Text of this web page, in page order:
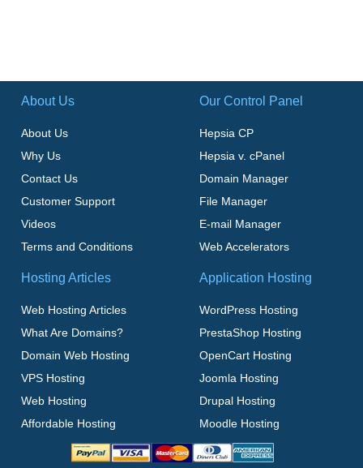
About Us
About Us
Why Us
Contact Us
Customer Support
Videos
Terms and Conditions
Our Control Panel
Hepsia CP
Hepsia v. cPanel
Domain Manager
File Manager
E-mail Manager
Web Accelerators
Hosting Articles
Web Hosting Articles
What Are Domains?
Domain Web Hosting
VPS Hosting
Web Hosting
Affordable Hosting
Application Hosting
WordPress Hosting
PrestaShop Hosting
OpenCart Hosting
Joomla Hosting
Drupal Hosting
Moodle Hosting